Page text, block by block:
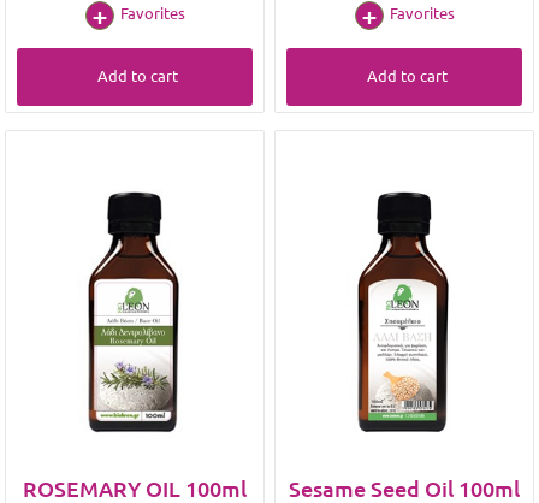
Favorites
Add to cart
Favorites
Add to cart
ROSEMARY OIL 100ml Sesame Seed Oil 100ml